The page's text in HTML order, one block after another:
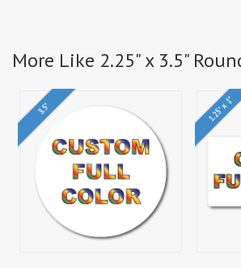
More Like 2.25" x 3.5"
3.5" 1.25" x 1"